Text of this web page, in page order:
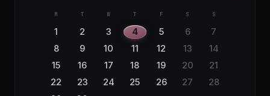
M T W T F S S
1 2 3 4 5 6
7
8
9 10 11 12 13
14
15
16 17 18 19 20
21
22
23 24 25 26 27
28